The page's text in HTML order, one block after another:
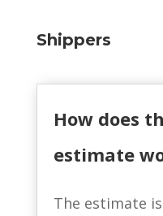
Shippers
How does
estimate
The estimate